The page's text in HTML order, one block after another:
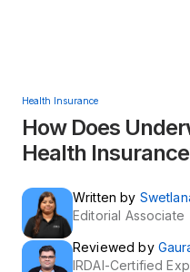
Health Insurance
How Does
Health
Written by
Editorial Associate
Reviewed by
IRDAI-Certified